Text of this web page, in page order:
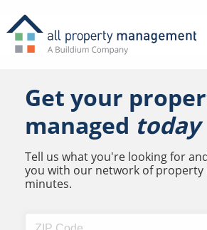
Get your
managed today
Tell us what you're looking for
you with our network of property
minutes.